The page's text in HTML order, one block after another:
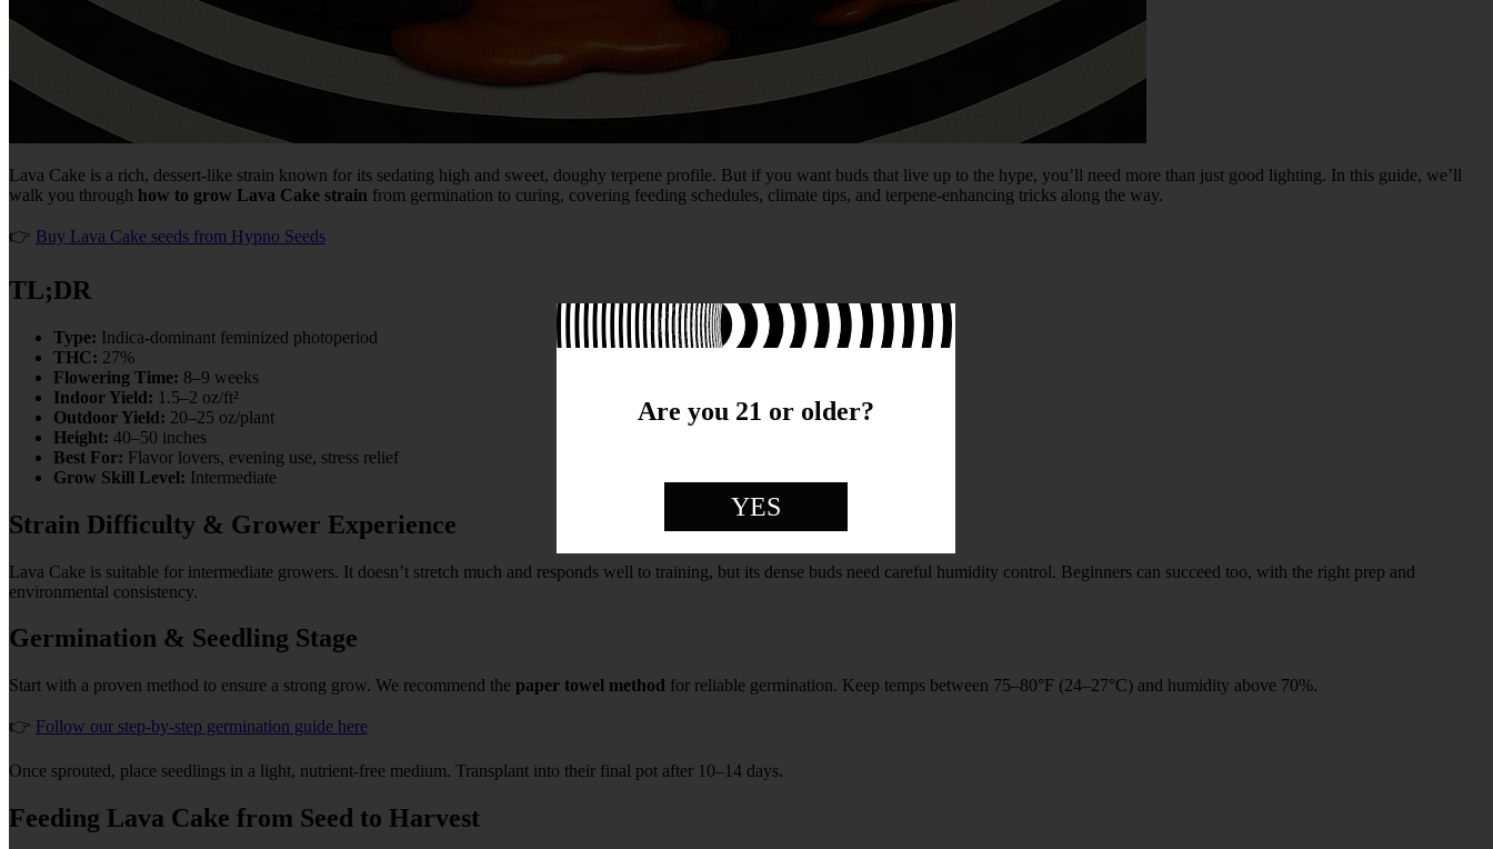
Are you 21 or older?
YES
Lava Cake is a rich, dessert-like strain known for its sedating high and sweet, doughy terpene profile. But if you want buds that live up to the hype, you’ll need more than just good lighting. In this guide, we’ll
walk you through how to grow Lava Cake strain from germination to curing, covering feeding schedules, climate tips, and terpene-enhancing tricks along the way.
👉 Buy Lava Cake seeds from Hypno Seeds
TL;DR
Type: Indica-dominant feminized photoperiod
THC: 27%
Flowering Time: 8–9 weeks
Indoor Yield: 1.5–2 oz/ft²
Outdoor Yield: 20–25 oz/plant
Height: 40–50 inches
Best For: Flavor lovers, evening use, stress relief
Grow Skill Level: Intermediate
Strain Difficulty & Grower Experience
Lava Cake is suitable for intermediate growers. It doesn’t stretch much and responds well to training, but its dense buds need careful humidity control. Beginners can succeed too, with the right prep and
environmental consistency.
Germination & Seedling Stage
Start with a proven method to ensure a strong grow. We recommend the paper towel method for reliable germination. Keep temps between 75–80°F (24–27°C) and humidity above 70%.
👉 Follow our step-by-step germination guide here
Once sprouted, place seedlings in a light, nutrient-free medium. Transplant into their final pot after 10–14 days.
Feeding Lava Cake from Seed to Harvest